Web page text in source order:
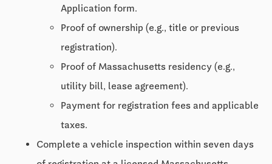
Application form.
Proof of ownership (e.g., title or previous
registration).
Proof of Massachusetts residency (e.g.,
utility bill, lease agreement).
Payment for registration fees and applicable
taxes.
Complete a vehicle inspection within seven days